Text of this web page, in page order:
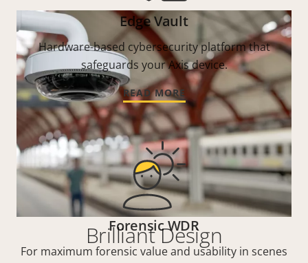
Brilliant Design
Edge Vault
Hardware-based cybersecurity platform that
safeguards your Axis device.
READ MORE
Forensic WDR
For maximum forensic value and usability in scenes